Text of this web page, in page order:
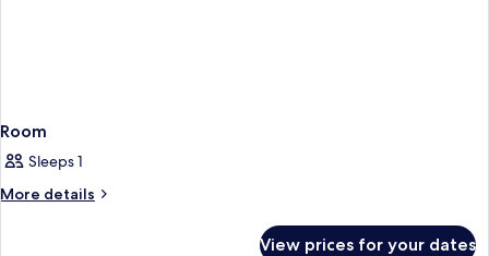
Room
Sleeps 1
More details
More
View prices for your dates